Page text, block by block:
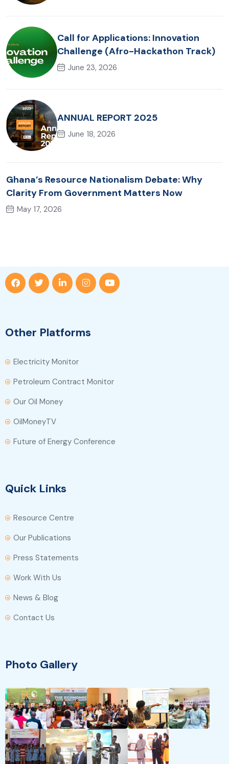
Call for Applications: Innovation
Challenge (Afro-Hackathon Track)
June 23, 2026
ANNUAL REPORT 2025
June 18, 2026
Ghana’s Resource Nationalism Debate: Why
Clarity From Government Matters Now
May 17, 2026
Other Platforms
Electricity Monitor
Petroleum Contract Monitor
Our Oil Money
OilMoneyTV
Future of Energy Conference
Quick Links
Resource Centre
Our Publications
Press Statements
Work With Us
News & Blog
Contact Us
Photo Gallery